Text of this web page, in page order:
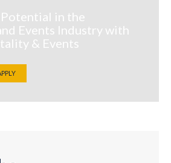
in the
Events Industry with
& Events